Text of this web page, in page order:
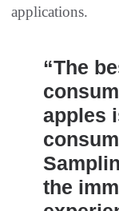
applications.
“The
apples
the